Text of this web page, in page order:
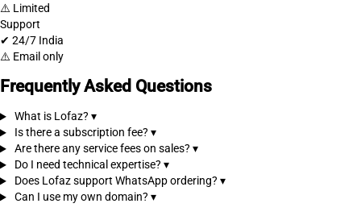
⚠️ Limited
Support
✔ 24/7 India
⚠️ Email only
Frequently Asked Questions
What is Lofaz? ▾
Is there a subscription fee? ▾
Are there any service fees on sales? ▾
Do I need technical expertise? ▾
Does Lofaz support WhatsApp ordering? ▾
Can I use my own domain? ▾